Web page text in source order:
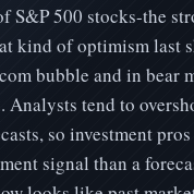
S&P 500 stocks-the
kind of optimism last
bubble and in bear
Analysts tend to
so investment pros
signal than a